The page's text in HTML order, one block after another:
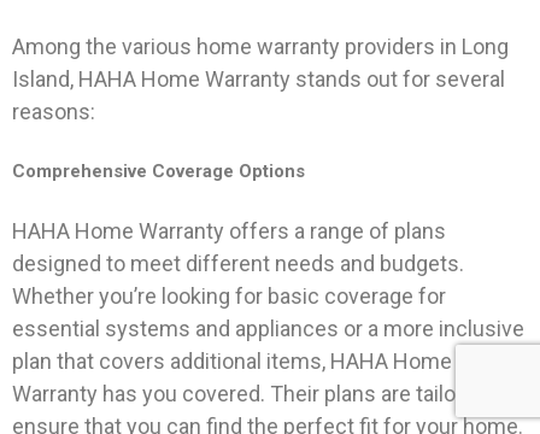
Among the various home warranty providers in Long
Island, HAHA Home Warranty stands out for several
reasons:
Comprehensive Coverage Options
HAHA Home Warranty offers a range of plans
designed to meet different needs and budgets.
Whether you’re looking for basic coverage for
essential systems and appliances or a more inclusive
plan that covers additional items, HAHA Home
Warranty has you covered. Their plans are tailored to
ensure that you can find the perfect fit for your home.